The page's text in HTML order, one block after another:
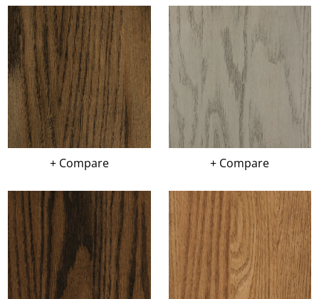
+ Compare + Compare